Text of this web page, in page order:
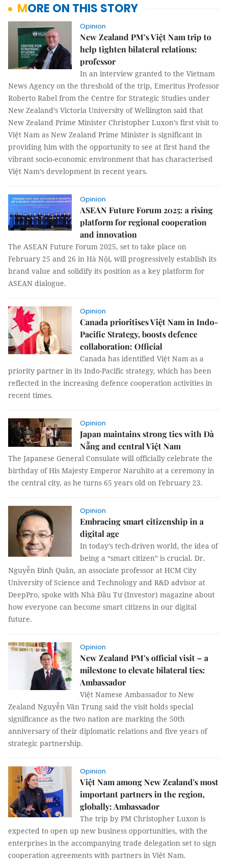
MORE ON THIS STORY
Opinion
New Zealand PM’s Việt Nam trip to
help tighten bilateral relations:
professor
In an interview granted to the Vietnam
News Agency on the threshold of the trip, Emeritus Professor
Roberto Rabel from the Centre for Strategic Studies under
New Zealand’s Victoria University of Wellington said that
New Zealand Prime Minister Christopher Luxon’s first visit to
Việt Nam as New Zealand Prime Minister is significant in
providing him with the opportunity to see at first hand the
vibrant socio-economic environment that has characterised
Việt Nam’s development in recent years.
Opinion
ASEAN Future Forum 2025: a rising
platform for regional cooperation
and innovation
The ASEAN Future Forum 2025, set to take place on
February 25 and 26 in Hà Nội, will progressively establish its
brand value and solidify its position as a key platform for
ASEAN dialogue.
Opinion
Canada prioritises Việt Nam in Indo-
Pacific Strategy, boosts defence
collaboration: Official
Canada has identified Việt Nam as a
priority partner in its Indo-Pacific strategy, which has been
reflected in the increasing defence cooperation activities in
recent times.
Opinion
Japan maintains strong ties with Đà
Nẵng and central Việt Nam
The Japanese General Consulate will officially celebrate the
birthday of His Majesty Emperor Naruhito at a ceremony in
the central city, as he turns 65 years old on February 23.
Opinion
Embracing smart citizenship in a
digital age
In today’s tech-driven world, the idea of
being a “smart citizen” is crucial. Dr.
Nguyễn Đình Quân, an associate professor at HCM City
University of Science and Technology and R&D advisor at
DeepPro, spoke with Nhà Đầu Tư (Investor) magazine about
how everyone can become smart citizens in our digital
future.
Opinion
New Zealand PM’s official visit – a
milestone to elevate bilateral ties:
Ambassador
Việt Namese Ambassador to New
Zealand Nguyễn Văn Trung said the visit holds special
significance as the two nation are marking the 50th
anniversary of their diplomatic relations and five years of
strategic partnership.
Opinion
Việt Nam among New Zealand's most
important partners in the region,
globally: Ambassador
The trip by PM Christopher Luxon is
expected to open up new business opportunities, with the
enterprises in the accompanying trade delegation set to sign
cooperation agreements with partners in Việt Nam.